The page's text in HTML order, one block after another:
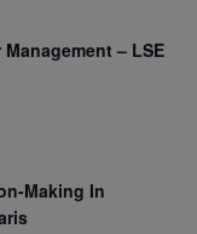
– LSE
Making In